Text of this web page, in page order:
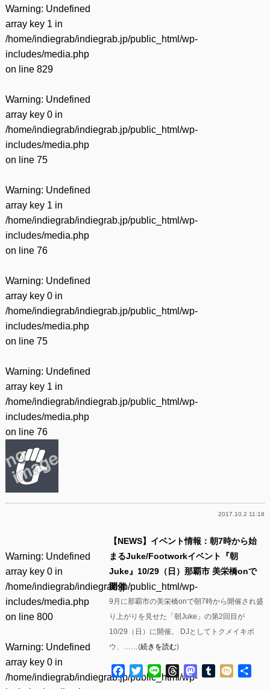
Warning: Undefined
array key 1 in
/home/indiegrab/indiegrab.jp/public_html/wp-
includes/media.php
on line 829
Warning: Undefined
array key 0 in
/home/indiegrab/indiegrab.jp/public_html/wp-
includes/media.php
on line 75
Warning: Undefined
array key 1 in
/home/indiegrab/indiegrab.jp/public_html/wp-
includes/media.php
on line 76
Warning: Undefined
array key 0 in
/home/indiegrab/indiegrab.jp/public_html/wp-
includes/media.php
on line 75
Warning: Undefined
array key 1 in
/home/indiegrab/indiegrab.jp/public_html/wp-
includes/media.php
on line 76
2017.10.2 11:18
Warning: Undefined
array key 0 in
/home/indiegrab/indiegrab.jp/public_html/wp-
includes/media.php
on line 800
Warning: Undefined
array key 0 in
/home/indiegrab/indiegrab.jp/public_html/wp-
【NEWS】イベント情報：朝7時から始
まるJuke/Footworkイベント『朝
Juke』10/29（日）那覇市 美栄橋onで
開催
9月に那覇市の美栄橋onで朝7時から開催され盛
り上がりを見せた「朝Juke」の第2回目が
10/29（日）に開催。 DJとしてトクメイキボ
ウ、……(続きを読む)
Facebook
TwitterLine ThreadsMastodon
Tumblr
Mixi